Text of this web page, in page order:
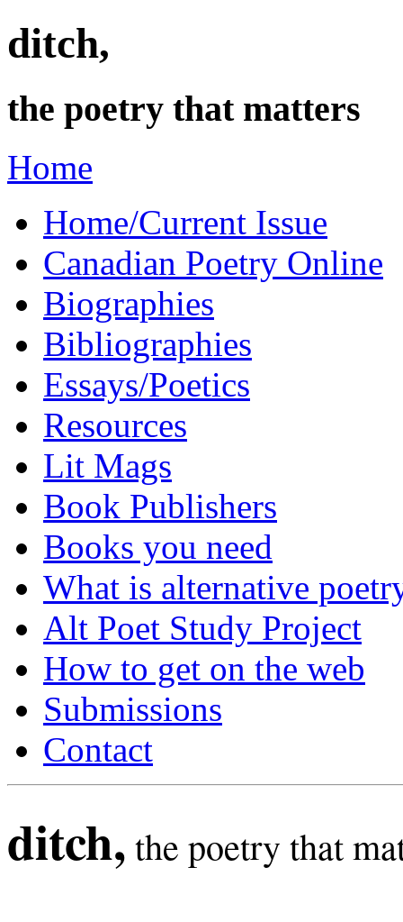
ditch,
the poetry that matters
Home
Home/Current Issue
Canadian Poetry Online
Biographies
Bibliographies
Essays/Poetics
Resources
Lit Mags
Book Publishers
Books you need
What is alternative
Alt Poet Study Project
How to get on the web
Submissions
Contact
ditch, the poetry that